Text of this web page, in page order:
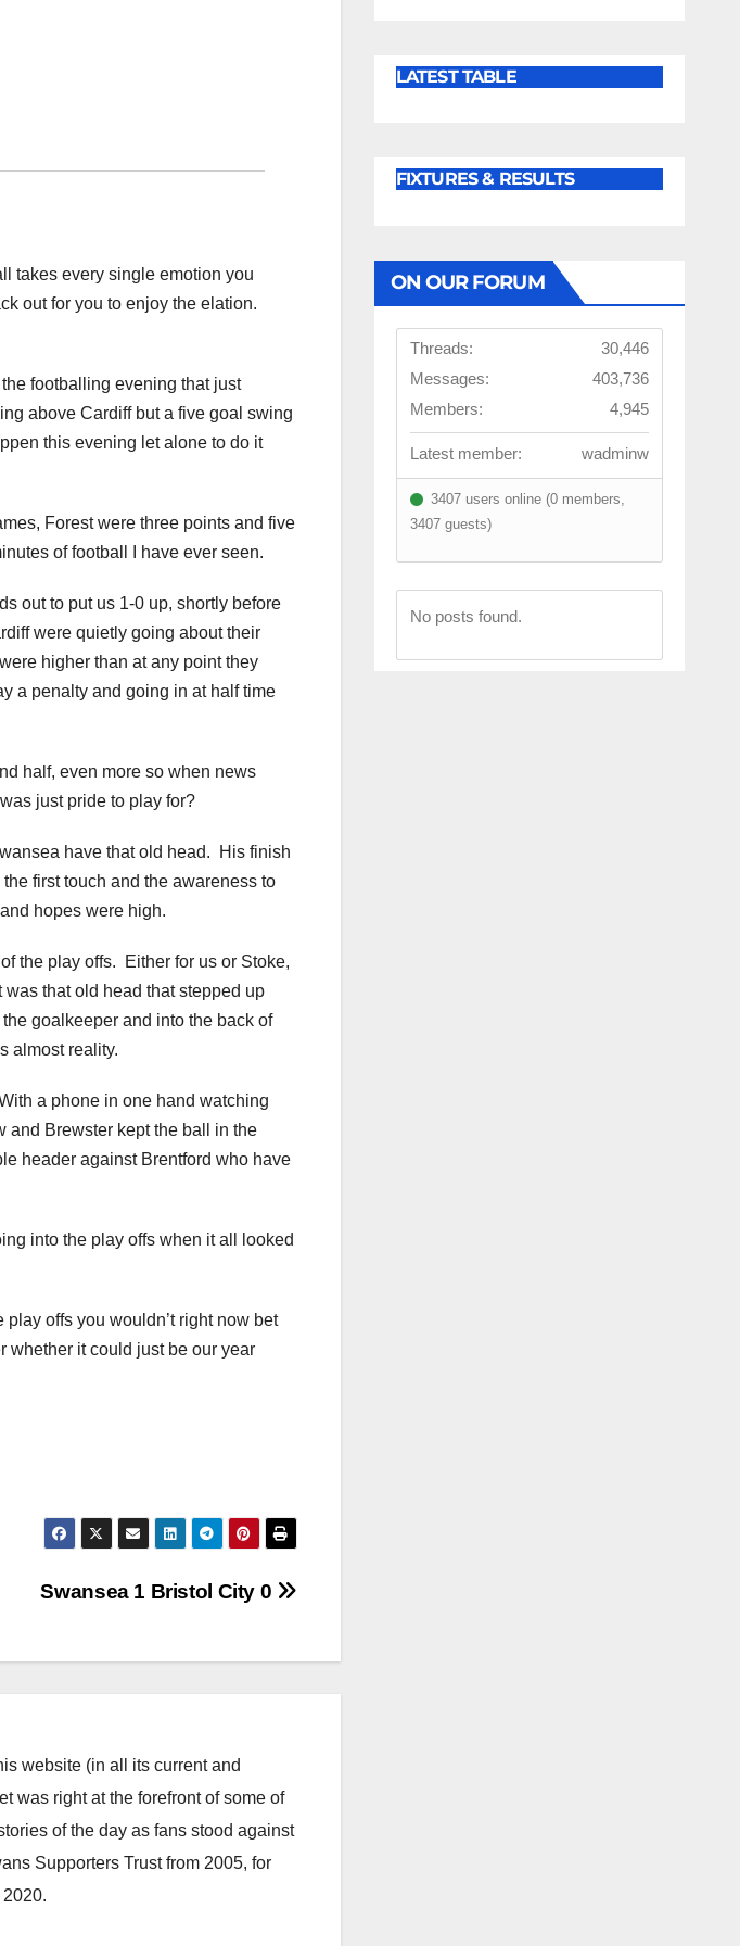
takes every single emotion you
out for you to enjoy the elation.
footballing evening that just
above Cardiff but a five goal swing
this evening let alone to do it
Forest were three points and five
of football I have ever seen.
out to put us 1-0 up, shortly before
were quietly going about their
higher than at any point they
a penalty and going in at half time
half, even more so when news
just pride to play for?
have that old head. His finish
first touch and the awareness to
hopes were high.
the play offs. Either for us or Stoke,
that old head that stepped up
goalkeeper and into the back of
almost reality.
a phone in one hand watching
and Brewster kept the ball in the
header against Brentford who have
into the play offs when it all looked
offs you wouldn’t right now bet
whether it could just be our year
Swansea 1 Bristol City 0
website (in all its current and
was right at the forefront of some of
of the day as fans stood against
Supporters Trust from 2005, for
LATEST TABLE
FIXTURES & RESULTS
ON OUR FORUM
Threads:
30,446
Messages:
403,736
Members:
4,945
Latest member: wadminw
3407 users online (0 members,
3407 guests)
No posts found.